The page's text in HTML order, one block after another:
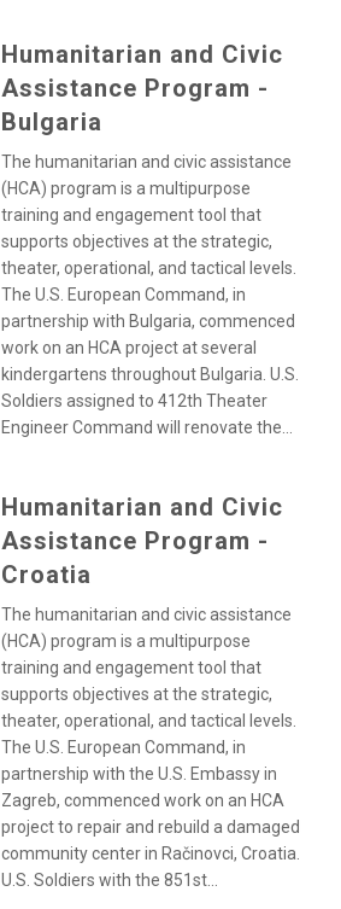
Humanitarian and Civic
Assistance Program -
Bulgaria
The humanitarian and civic assistance
(HCA) program is a multipurpose
training and engagement tool that
supports objectives at the strategic,
theater, operational, and tactical levels.
The U.S. European Command, in
partnership with Bulgaria, commenced
work on an HCA project at several
kindergartens throughout Bulgaria. U.S.
Soldiers assigned to 412th Theater
Engineer Command will renovate the...
Humanitarian and Civic
Assistance Program -
Croatia
The humanitarian and civic assistance
(HCA) program is a multipurpose
training and engagement tool that
supports objectives at the strategic,
theater, operational, and tactical levels.
The U.S. European Command, in
partnership with the U.S. Embassy in
Zagreb, commenced work on an HCA
project to repair and rebuild a damaged
community center in Račinovci, Croatia.
U.S. Soldiers with the 851st...